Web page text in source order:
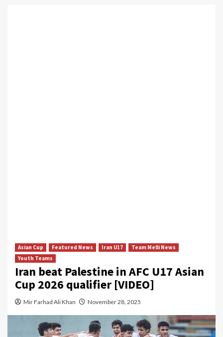
Asian Cup Featured News Iran U17
Team Melli News
Youth Teams
Iran beat Palestine in AFC U17 Asian
Cup 2026 qualifier [VIDEO]
Mir Farhad Ali Khan November 28, 2025